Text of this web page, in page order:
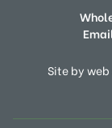
Site by